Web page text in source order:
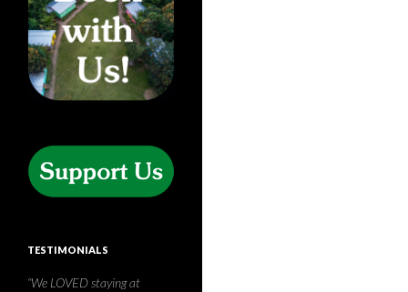
TESTIMONIALS
T.R.E.E.S is a beautiful piece